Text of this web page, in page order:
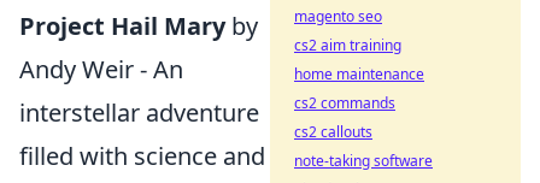
Project Hail Maryby
Andy Weir - An
interstellar adventure
filled with science and
magento seo
cs2 aim training
home maintenance
cs2 commands
cs2 callouts
note-taking software